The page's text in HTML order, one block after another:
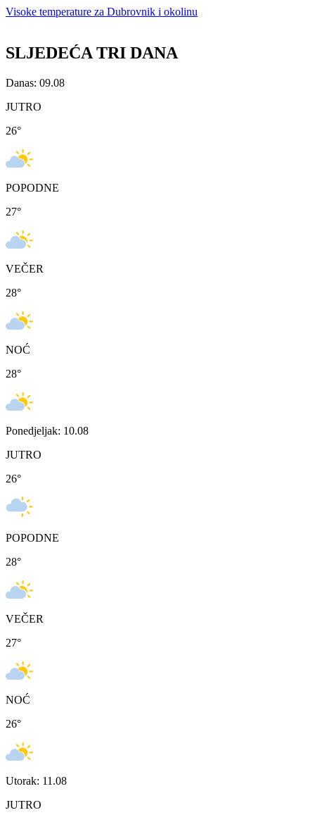
Visoke temperature za Dubrovnik i okolinu
SLJEDEĆA TRI DANA
Danas: 09.08
JUTRO
26°
POPODNE
27°
VEČER
28°
NOĆ
28°
Ponedjeljak: 10.08
JUTRO
26°
POPODNE
28°
VEČER
27°
NOĆ
26°
Utorak: 11.08
JUTRO